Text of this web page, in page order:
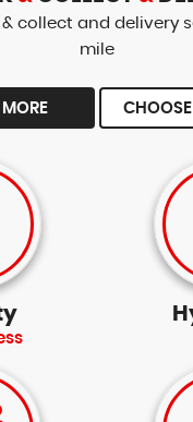
collect and delivery
mile
MORE